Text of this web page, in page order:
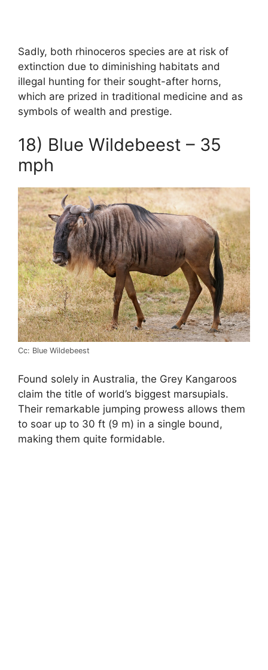
Sadly, both rhinoceros species are at risk of
extinction due to diminishing habitats and
illegal hunting for their sought-after horns,
which are prized in traditional medicine and as
symbols of wealth and prestige.
18) Blue Wildebeest – 35
mph
Cc: Blue Wildebeest
Found solely in Australia, the Grey Kangaroos
claim the title of world’s biggest marsupials.
Their remarkable jumping prowess allows them
to soar up to 30 ft (9 m) in a single bound,
making them quite formidable.